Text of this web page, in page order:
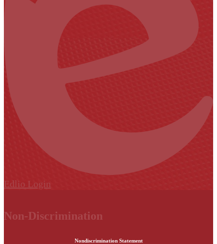
Edlio Login
Non-Discrimination
Nondiscrimination Statement